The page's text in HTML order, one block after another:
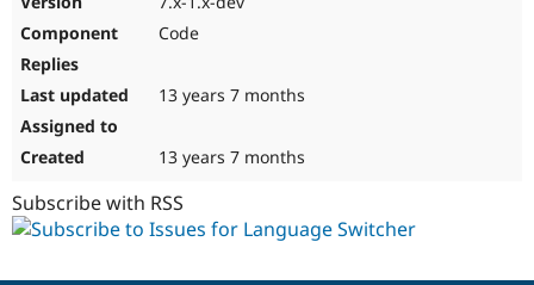
Code
13 years 7 months
13 years 7 months
Subscribe with RSS